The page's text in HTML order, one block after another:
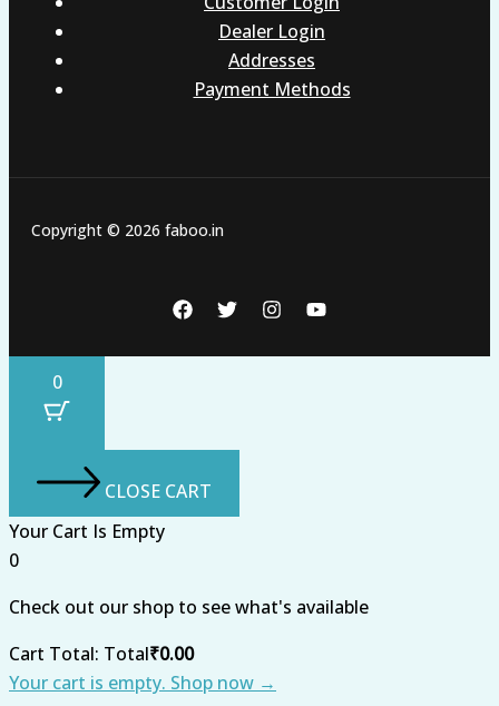
Dealer Login
Addresses
Payment Methods
Copyright © 2026 faboo.in
0
CLOSE CART
Your Cart Is Empty
0
Check out our shop to see what's available
Cart Total: Total₹0.00
Your cart is empty. Shop now →